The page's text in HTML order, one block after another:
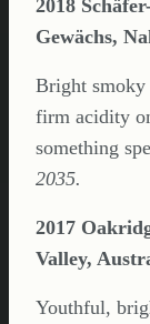
2018
Gewächs,
Bright
firm acidity
something
2035.
2017
Valley,
Youthful,